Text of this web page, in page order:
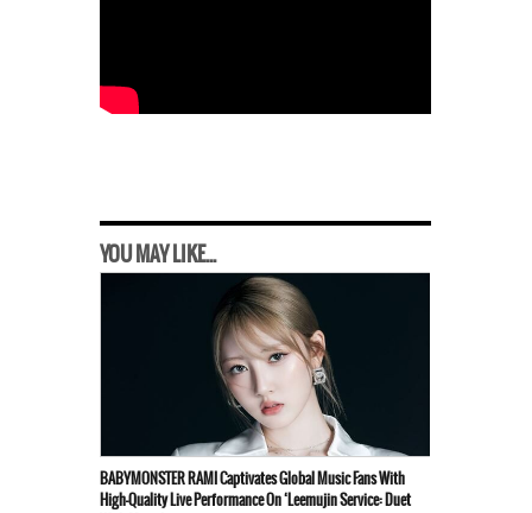
YOU MAY LIKE...
BABYMONSTER RAMI Captivates Global Music Fans With
High-Quality Live Performance On ‘Leemujin Service: Duet